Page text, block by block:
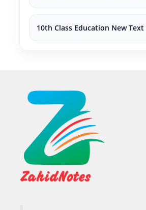
10th Class Education New